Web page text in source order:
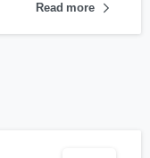
Read more